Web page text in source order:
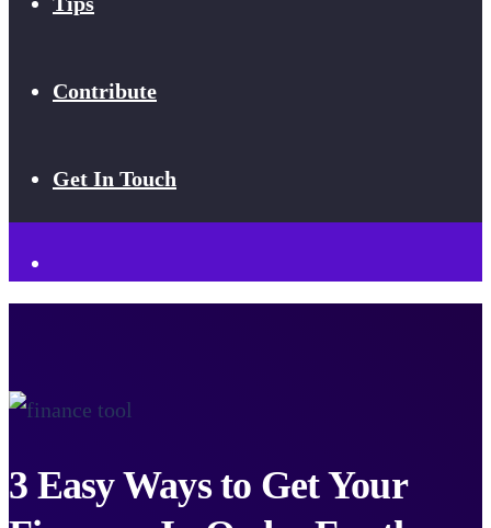
Contribute
Get In Touch
3 Easy Ways to Get Your